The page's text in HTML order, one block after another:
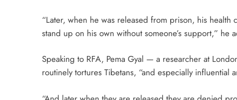
“Later, when he was released from prison, his
stand up on his own without someone’s support,” he
Speaking to RFA, Pema Gyal — a researcher at
routinely tortures Tibetans, “and especially influential